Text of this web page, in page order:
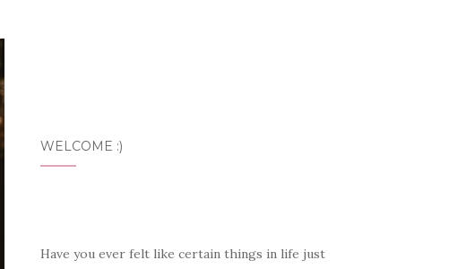
WELCOME :)
Have you ever felt like certain things in life just